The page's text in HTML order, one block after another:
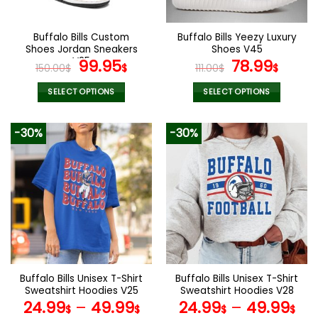
the
product
page
Buffalo Bills Custom
Shoes Jordan Sneakers
V25
150.00$ Original
price
was:
99.95$Current
SELECT OPTIONS
product
has
multiple
variants.
The
options
may
chosen
on
the
product
page
Buffalo Bills Yeezy Luxury
Shoes V45
111.00$ Original
price
was:
78.99$
price
is:
SELECT OPTIONS
product
has
multiple
variants.
The
options
may
be
chosen
on
the
product
page
-30%
Buffalo Bills Unisex T-Shirt
Sweatshirt Hoodies V25
24.99$– 49.99$
-30%
Buffalo Bills Unisex T-Shirt
Sweatshirt Hoodies V28
24.99$– 49.99$